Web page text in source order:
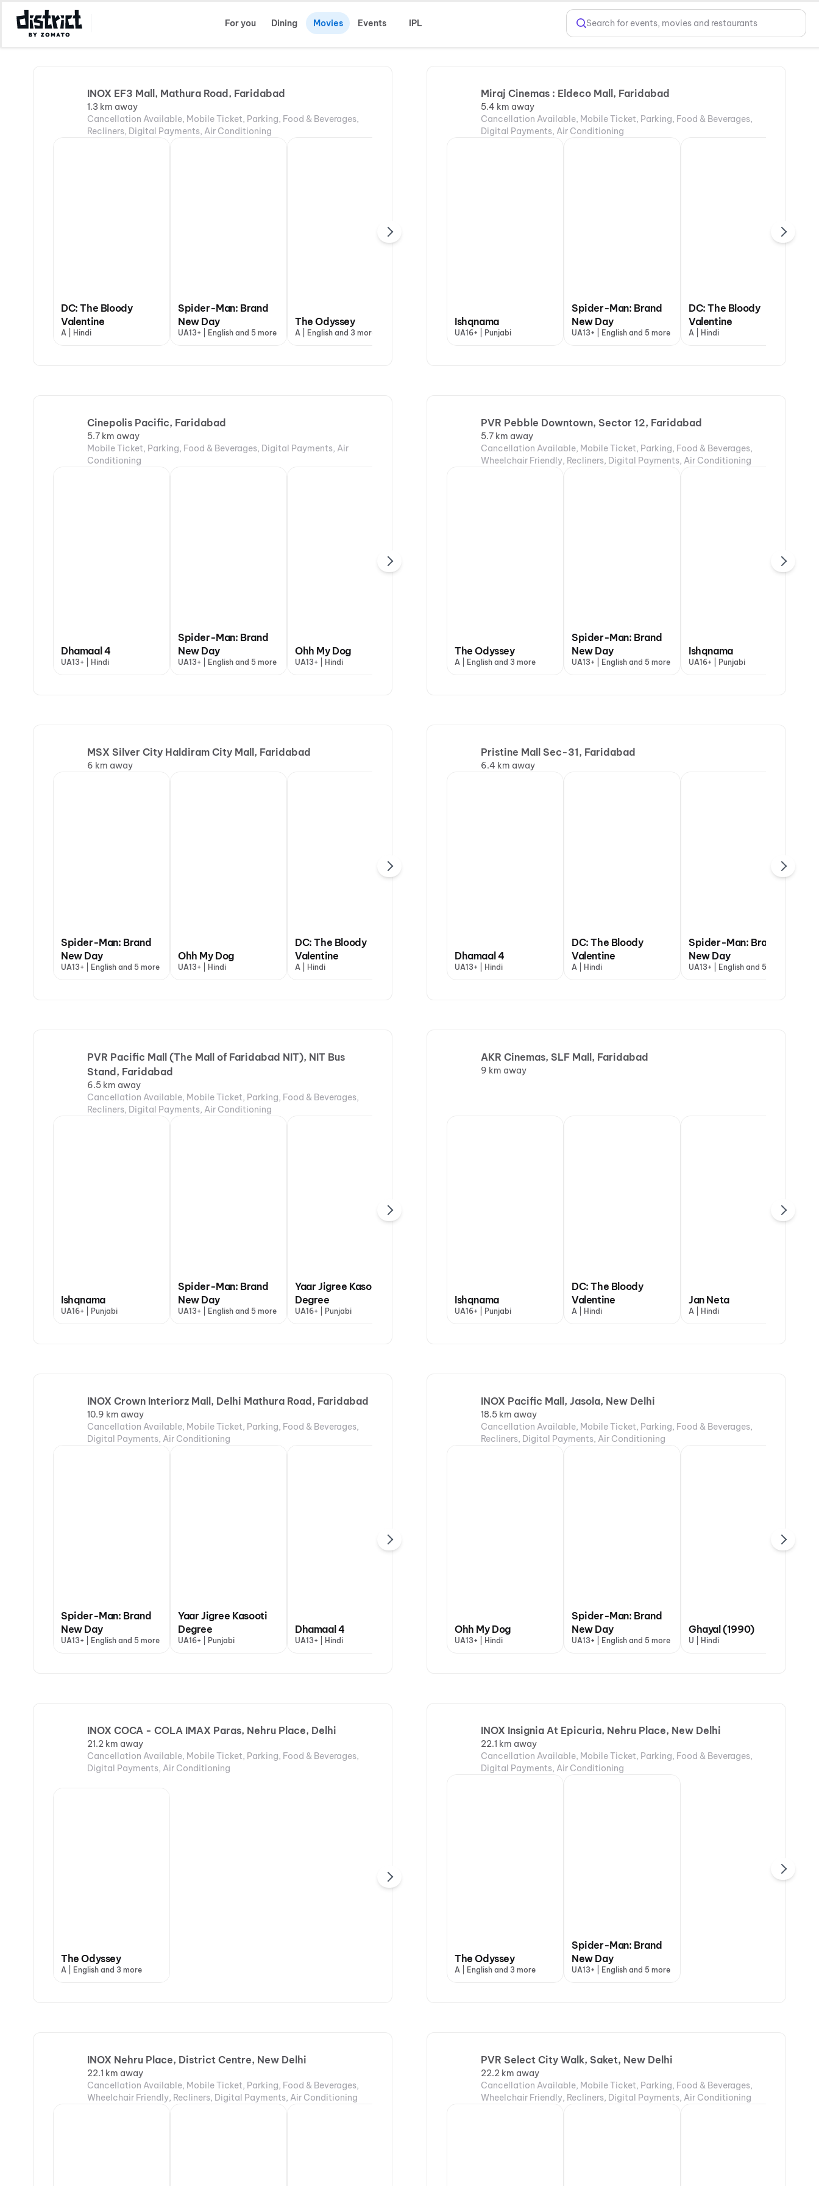
For you Dining Movies Events IPL Search for events, movies and restaurants
INOX EF3 Mall, Mathura Road, Faridabad
1.3 km away
Cancellation Available, Mobile Ticket, Parking, Food & Beverages,
Recliners, Digital Payments, Air Conditioning
DC: The Bloody
Valentine
A | Hindi
Spider-Man: Brand
New Day
UA13+ | English and 5 more
The Odyssey
A | English and 3 more
Miraj Cinemas : Eldeco Mall, Faridabad
5.4 km away
Cancellation Available, Mobile Ticket, Parking, Food & Beverages,
Digital Payments, Air Conditioning
Ishqnama
UA16+ | Punjabi
Spider-Man: Brand
New Day
UA13+ | English and 5 more
DC: The Bloody
Valentine
A | Hindi
Cinepolis Pacific, Faridabad
5.7 km away
Mobile Ticket, Parking, Food & Beverages, Digital Payments, Air
Conditioning
Dhamaal 4
UA13+ | Hindi
Spider-Man: Brand
New Day
UA13+ | English and 5 more
Ohh My Dog
UA13+ | Hindi
Valentine
Ishqnama
UA16+ | Punjabi
The Odyssey
A | English and 3 more
PVR Pebble Downtown, Sector 12, Faridabad
5.7 km away
Cancellation Available, Mobile Ticket, Parking, Food & Beverages,
Wheelchair Friendly, Recliners, Digital Payments, Air Conditioning
The Odyssey
A | English and 3 more
Spider-Man: Brand
New Day
UA13+ | English and 5 more
Ishqnama
UA16+ | Punjabi
MSX Silver City Haldiram City Mall, Faridabad
6 km away
Spider-Man: Brand
New Day
UA13+ | English and 5 more
Ohh My Dog
UA13+ | Hindi
DC: The Bloody
Valentine
A | Hindi
Dhamaal 4
UA13+ | Hindi
Pristine Mall Sec-31, Faridabad
6.4 km away
Dhamaal 4
UA13+ | Hindi
DC: The Bloody
Valentine
A | Hindi
Spider-Man: Brand
New Day
UA13+ | English and 5 more
PVR Pacific Mall (The Mall of Faridabad NIT), NIT Bus
Stand, Faridabad
6.5 km away
Cancellation Available, Mobile Ticket, Parking, Food & Beverages,
Recliners, Digital Payments, Air Conditioning
Ishqnama
UA16+ | Punjabi
Spider-Man: Brand
New Day
UA13+ | English and 5 more
Yaar Jigree Kasooti
Degree
UA16+ | Punjabi
Dhamaal 4
UA13+ | Hindi
Hanuman Ansh Ohh My Dog
UA13+ | Hindi
AKR Cinemas, SLF Mall, Faridabad
9 km away
Ishqnama
UA16+ | Punjabi
DC: The Bloody
Valentine
A | Hindi
Jan Neta
A | Hindi
INOX Crown Interiorz Mall, Delhi Mathura Road, Faridabad
10.9 km away
Cancellation Available, Mobile Ticket, Parking, Food & Beverages,
Digital Payments, Air Conditioning
Spider-Man: Brand
New Day
UA13+ | English and 5 more
Yaar Jigree Kasooti
Degree
UA16+ | Punjabi
Dhamaal 4
UA13+ | Hindi
Ohh My Dog
UA13+ | Hindi
DC: The Bloody
Valentine
The Odyssey
A | English and 3 more
INOX Pacific Mall, Jasola, New Delhi
18.5 km away
Cancellation Available, Mobile Ticket, Parking, Food & Beverages,
Recliners, Digital Payments, Air Conditioning
Ohh My Dog
UA13+ | Hindi
Spider-Man: Brand
New Day
UA13+ | English and 5 more
Ghayal (1990)
U | Hindi
INOX COCA - COLA IMAX Paras, Nehru Place, Delhi
21.2 km away
Cancellation Available, Mobile Ticket, Parking, Food & Beverages,
Digital Payments, Air Conditioning
The Odyssey
A | English and 3 more
INOX Insignia At Epicuria, Nehru Place, New Delhi
22.1 km away
Cancellation Available, Mobile Ticket, Parking, Food & Beverages,
Digital Payments, Air Conditioning
The Odyssey
A | English and 3 more
Spider-Man: Brand
New Day
UA13+ | English and 5 more
INOX Nehru Place, District Centre, New Delhi
22.1 km away
Cancellation Available, Mobile Ticket, Parking, Food & Beverages,
Wheelchair Friendly, Recliners, Digital Payments, Air Conditioning
PVR Select City Walk, Saket, New Delhi
22.2 km away
Cancellation Available, Mobile Ticket, Parking, Food & Beverages,
Wheelchair Friendly, Recliners, Digital Payments, Air Conditioning